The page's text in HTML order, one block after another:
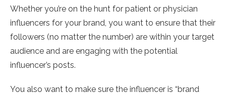
Whether you’re on the hunt for patient or physician
influencers for your brand, you want to ensure that their
followers (no matter the number) are within your target
audience and are engaging with the potential
influencer’s posts.
You also want to make sure the influencer is “brand